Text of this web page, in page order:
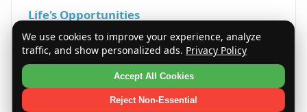
Life's Opportunities
Throughout life, Kanchi encounters
opportunities that allow blending of tradition
with innovation, especially in cultural or
educational endeavors. This can lead to unique
and fulfilling achievements.
We use cookies to improve your experience, analyze
traffic, and show personalized ads. Privacy Policy
Accept All Cookies
Reject Non-Essential